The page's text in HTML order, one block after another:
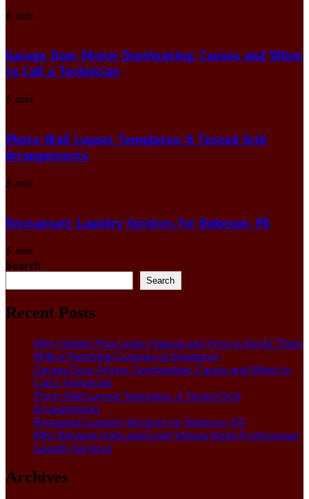
6 min
Garage Door Motor Overheating: Causes and When
to Call a Technician
5 min
Photo Wall Layout Templates: 6 Tested Grid
Arrangements
5 min
Restaurant Laundry Services for Robeson, PA
5 min
Search
Search
Recent Posts
Why Hidden Pipe Leaks Happen and How to Avoid Them
With a Plumbing Company in Singapore
Garage Door Motor Overheating: Causes and When to
Call a Technician
Photo Wall Layout Templates: 6 Tested Grid
Arrangements
Restaurant Laundry Services for Robeson, PA
Why Banquet Halls and Event Venues Need Professional
Laundry Services
Archives